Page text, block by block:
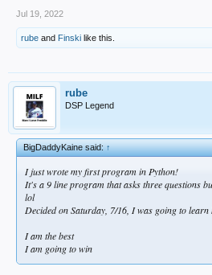
Jul 19, 2022
rube and Finski like this.
rube
DSP Legend
BigDaddyKaine said:↑
I just wrote my first program in Python!
It's a 9 line program that asks three questions
lol
Decided on Saturday, 7/16, I was going to
I am the best
I am going to win